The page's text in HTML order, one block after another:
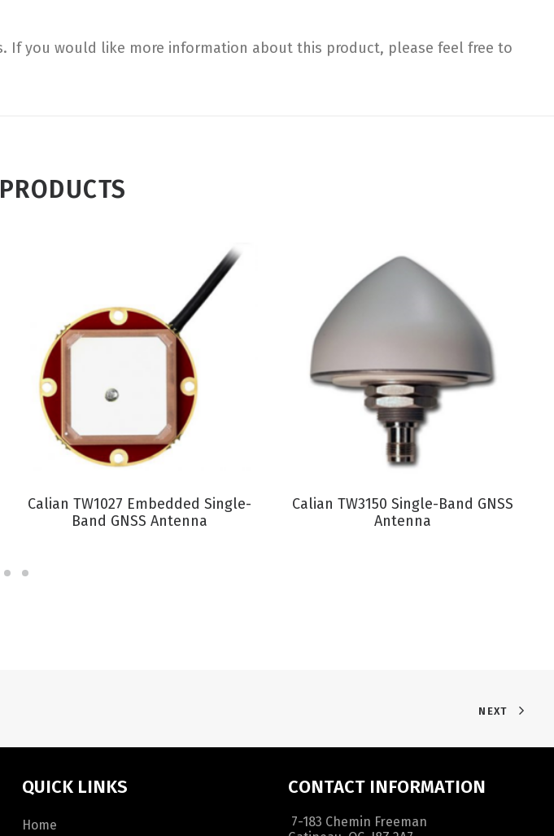
If you would like more information about this product, please feel free to
VIEW PRODUCT
Calian TW1027 Embedded Single-
Band GNSS Antenna
VIEW PRODUCT
Calian TW3150 Single-Band GNSS
Antenna
NEXT
QUICK LINKS
Home
CONTACT INFORMATION
7-183 Chemin Freeman